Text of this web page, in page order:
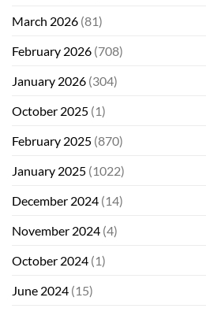
March 2026 (81)
February 2026 (708)
January 2026 (304)
October 2025 (1)
February 2025 (870)
January 2025 (1022)
December 2024 (14)
November 2024 (4)
October 2024 (1)
June 2024 (15)